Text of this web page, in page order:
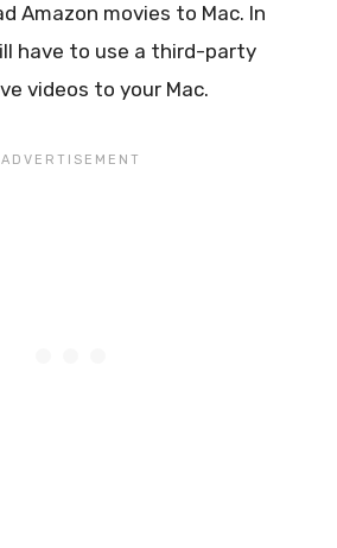
Amazon movies to Mac. In
have to use a third-party
videos to your Mac.